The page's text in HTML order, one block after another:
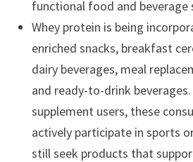
functional food and beverage
Whey protein is being
enriched snacks, breakfast
dairy beverages, meal
and ready-to-drink
supplement users, these
actively participate in sports
still seek products that